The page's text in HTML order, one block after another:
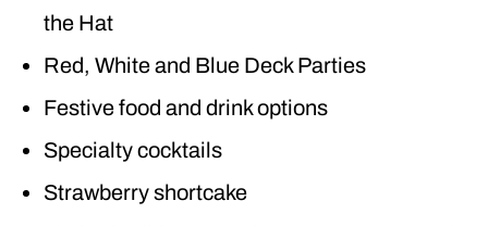
the Hat
Red, White and Blue Deck Parties
Festive food and drink options
Specialty cocktails
Strawberry shortcake